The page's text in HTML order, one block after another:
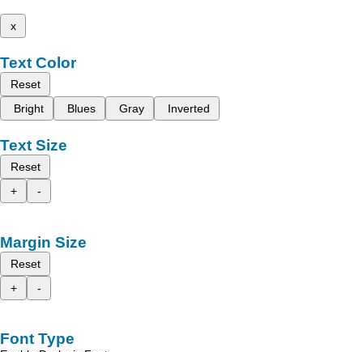
x
Text Color
Reset
Bright
Blues Gray Inverted
Text Size
Reset
+
-
Margin Size
Reset
+
-
Font Type